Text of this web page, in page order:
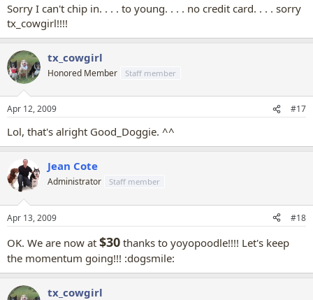
Sorry I can't chip in. . . . to young. . . . no credit card. . . . sorry
tx_cowgirl!!!!
tx_cowgirl
Honored Member Staff member
Apr 12, 2009 #17
Lol, that's alright Good_Doggie. ^^
Jean Cote
Administrator Staff member
Apr 13, 2009 #18
OK. We are now at $30 thanks to yoyopoodle!!!! Let's keep
the momentum going!!! :dogsmile:
tx_cowgirl